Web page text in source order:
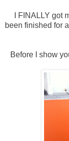
I FINALLY got
been finished for
Before I show